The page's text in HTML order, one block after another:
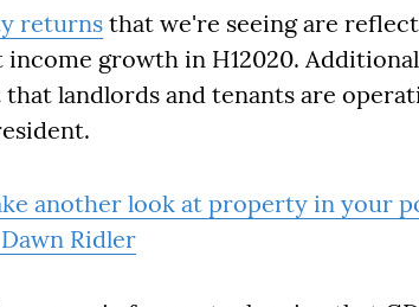
returns that we're seeing are
income growth in H12020.
landlords and tenants are
another look at property in your
Ridler